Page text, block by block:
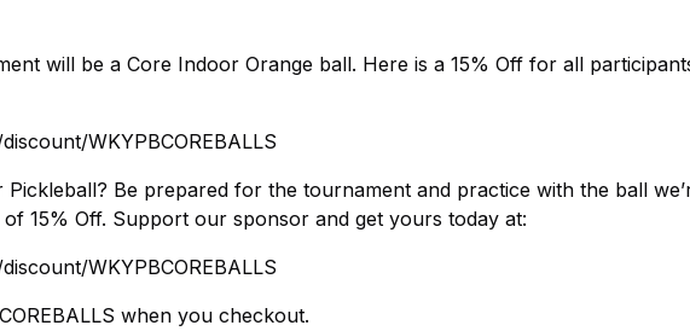
will be a Core Indoor Orange ball. Here is a 15% Off for all
WKYPBCOREBALLS
Pickleball? Be prepared for the tournament and practice with the ball
15% Off. Support our sponsor and get yours today at:
WKYPBCOREBALLS
when you checkout.